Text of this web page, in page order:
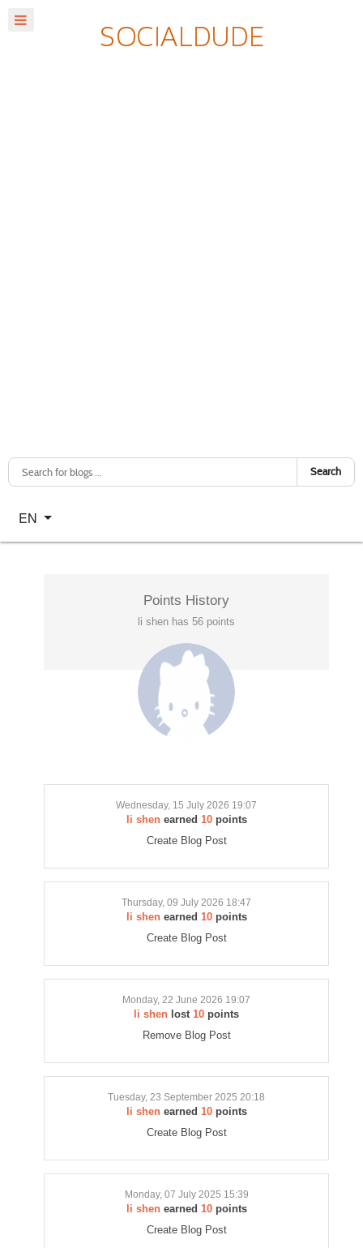
Search
Select your language
EN
Points History
li shen has 56 points
Wednesday, 15 July 2026 19:07
li shenearned 10points
Create Blog Post
Thursday, 09 July 2026 18:47
li shenearned 10points
Create Blog Post
Monday, 22 June 2026 19:07
li shen lost 10 points
Remove Blog Post
Tuesday, 23 September 2025 20:18
li shenearned 10points
Create Blog Post
Monday, 07 July 2025 15:39
li shenearned 10points
Create Blog Post